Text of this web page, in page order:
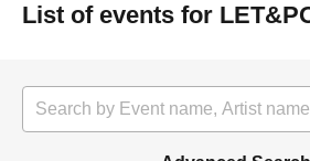
List of events for